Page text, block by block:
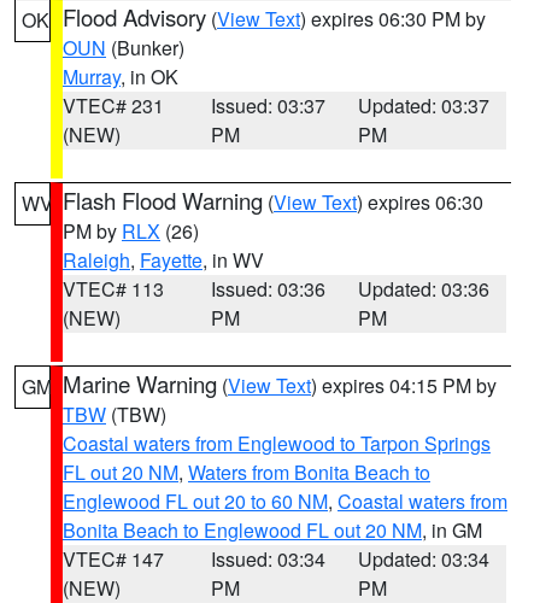
OK Flood Advisory (View Text) expires 06:30 PM by
OUN (Bunker)
Murray, in OK
VTEC# 231
(NEW)
Issued: 03:37
PM
Updated: 03:37
PM
WV Flash Flood Warning (View Text) expires 06:30
PM by RLX (26)
Raleigh, Fayette, in WV
VTEC# 113
(NEW)
Issued: 03:36
PM
Updated: 03:36
PM
GM Marine Warning (View Text) expires 04:15 PM by
TBW (TBW)
Coastal waters from Englewood to Tarpon Springs
FL out 20 NM, Waters from Bonita Beach to
Englewood FL out 20 to 60 NM, Coastal waters from
Bonita Beach to Englewood FL out 20 NM, in GM
VTEC# 147
(NEW)
Issued: 03:34
PM
Updated: 03:34
PM